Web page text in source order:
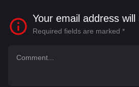
Your email address
Required fields are marked *